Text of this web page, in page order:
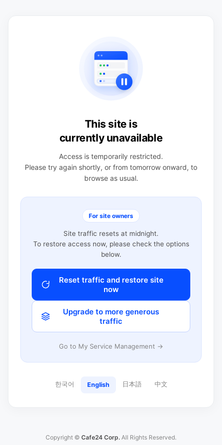
This site is
currently unavailable
Access is temporarily restricted.
Please try again shortly, or from tomorrow onward, to
browse as usual.
For site owners
Site traffic resets at midnight.
To restore access now, please check the options
below.
Reset traffic and restore site
now
Upgrade to more generous
traffic
Go to My Service Management →
한국어 English 日本語 中文
Copyright © Cafe24 Corp. All Rights Reserved.